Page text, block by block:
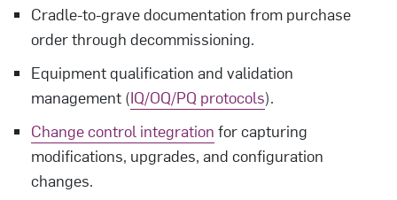
Cradle-to-grave documentation from purchase
order through decommissioning.
Equipment qualification and validation
management (IQ/OQ/PQ protocols).
Change control integration for capturing
modifications, upgrades, and configuration
changes.